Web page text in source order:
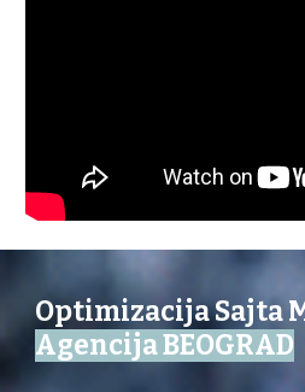
Optimizacija Sajta
Agencija BEOGRAD